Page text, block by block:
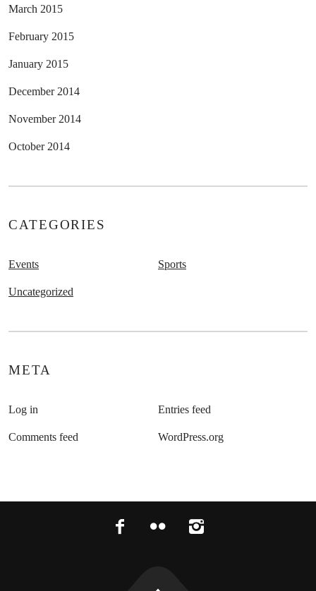
March 2015
February 2015
January 2015
December 2014
November 2014
October 2014
CATEGORIES
Events Sports
Uncategorized
META
Log in Entries feed
Comments feed WordPress.org